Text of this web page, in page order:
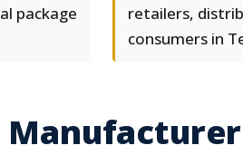
package
retailers,
consumers in